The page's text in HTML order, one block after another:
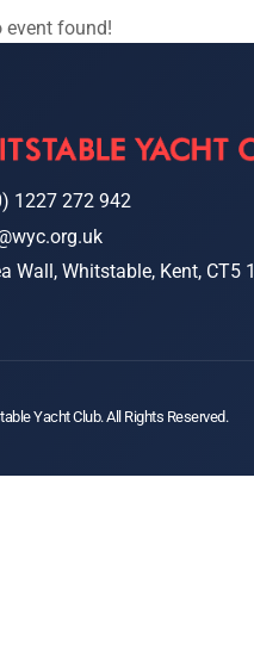
event found!
1227 272 942
Wall, Whitstable, Kent, CT5
Yacht Club. All Rights Reserved.